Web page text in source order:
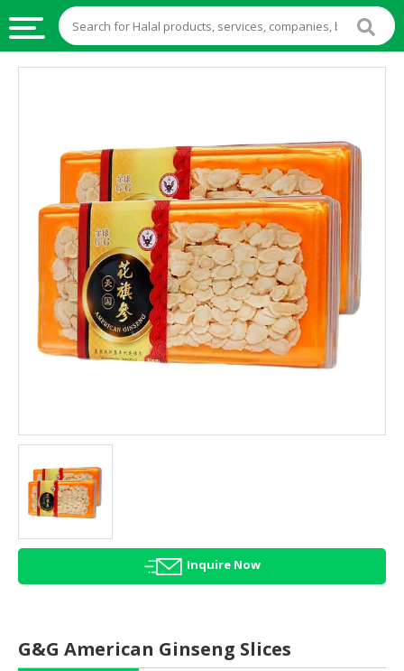
INGREDIENTS
HALAL
STOCKS
BEVERAGES
HALAL
AGRICULTURE
HALAL
HEALTH
BEAUTY
HALAL
HALAL
Inquire Now
G&G American Ginseng Slices